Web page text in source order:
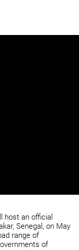
host an official
Senegal, on May
range of
of